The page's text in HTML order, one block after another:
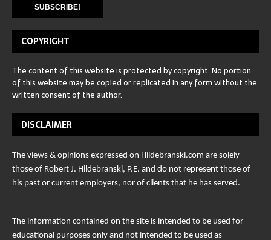
COPYRIGHT
The content of this website is protected by copyright. No portion
of this website may be copied or replicated in any form without the
written consent of the author.
DISCLAIMER
The views & opinions expressed on Hildebranski.com are solely
those of Robert J. Hildebranski, P.E. and do not represent those of
his past or current employers, nor of clients that he has served.
The information contained on the site is intended to be used for
educational purposes only and not intended to be used as